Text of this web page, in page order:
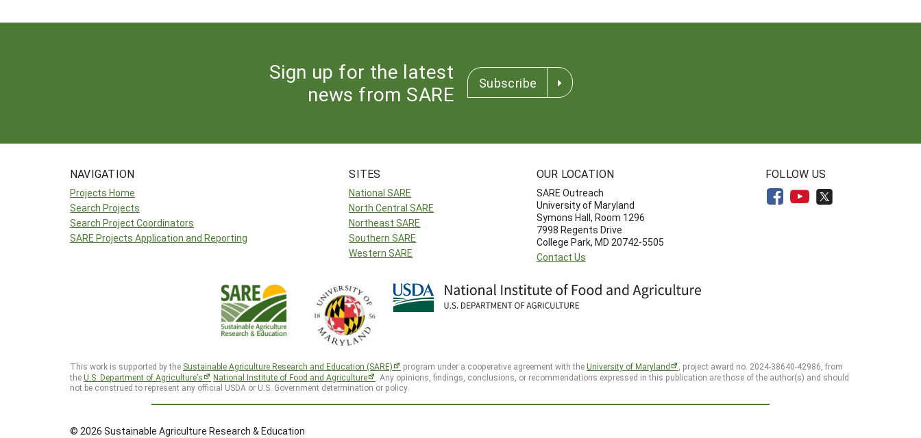
Sign up for the latest
news from SARE
Subscribe
NAVIGATION
Projects Home
Search Projects
Search Project Coordinators
SARE Projects Application and Reporting
SITES
National SARE
North Central SARE
Northeast SARE
Southern SARE
Western SARE
OUR LOCATION
SARE Outreach
University of Maryland
Symons Hall, Room 1296
7998 Regents Drive
College Park, MD 20742-5505
Contact Us
FOLLOW US
This work is supported by the Sustainable Agriculture Research and Education (SARE) program under a cooperative agreement with theUniversity of Maryland
, project award no. 2024-38640-42986, from
theU.S. Department of Agriculture’s National Institute of Food and Agriculture
. Any opinions, findings, conclusions, or recommendations expressed in this publication are those of the author(s) and should
not be construed to represent any official USDA or U.S. Government determination or policy.
© 2026 Sustainable Agriculture Research & Education